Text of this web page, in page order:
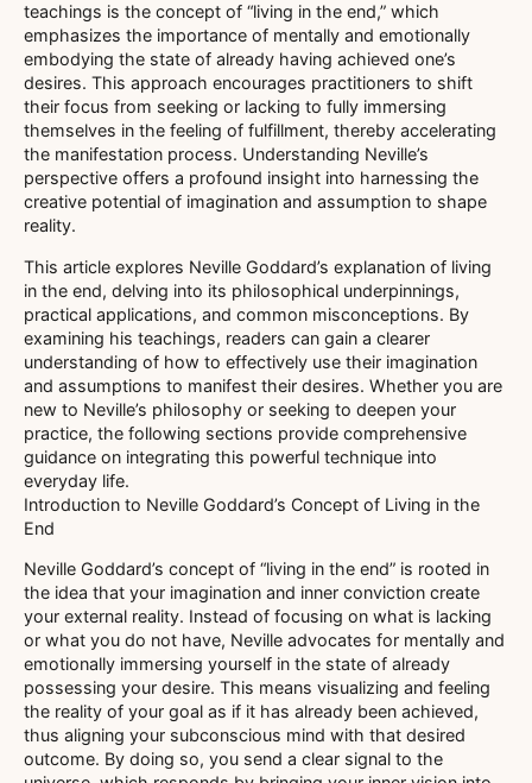
teachings is the concept of “living in the end,” which
emphasizes the importance of mentally and emotionally
embodying the state of already having achieved one’s
desires. This approach encourages practitioners to shift
their focus from seeking or lacking to fully immersing
themselves in the feeling of fulfillment, thereby accelerating
the manifestation process. Understanding Neville’s
perspective offers a profound insight into harnessing the
creative potential of imagination and assumption to shape
reality.
This article explores Neville Goddard’s explanation of living
in the end, delving into its philosophical underpinnings,
practical applications, and common misconceptions. By
examining his teachings, readers can gain a clearer
understanding of how to effectively use their imagination
and assumptions to manifest their desires. Whether you are
new to Neville’s philosophy or seeking to deepen your
practice, the following sections provide comprehensive
guidance on integrating this powerful technique into
everyday life.
Introduction to Neville Goddard’s Concept of Living in the
End
Neville Goddard’s concept of “living in the end” is rooted in
the idea that your imagination and inner conviction create
your external reality. Instead of focusing on what is lacking
or what you do not have, Neville advocates for mentally and
emotionally immersing yourself in the state of already
possessing your desire. This means visualizing and feeling
the reality of your goal as if it has already been achieved,
thus aligning your subconscious mind with that desired
outcome. By doing so, you send a clear signal to the